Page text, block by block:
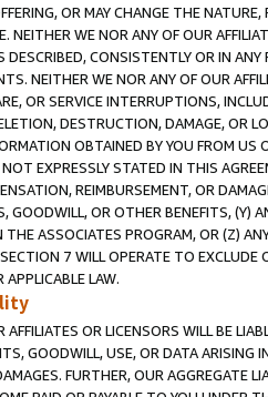
OR MAY CHANGE THE
NEITHER WE NOR ANY OF OUR
CONSISTENTLY OR IN
NEITHER WE NOR ANY OF OUR
OR SERVICE INTERRUPTIONS,
DESTRUCTION, DAMAGE, OR
OBTAINED BY YOU FROM
EXPRESSLY STATED IN THIS
REIMBURSEMENT, OR
GOODWILL, OR OTHER BENEFITS,
ASSOCIATES PROGRAM, OR (Z)
7 WILL OPERATE TO
APPLICABLE LAW.
OR LICENSORS WILL BE
GOODWILL, USE, OR DATA ARISING
FURTHER, OUR AGGREGATE